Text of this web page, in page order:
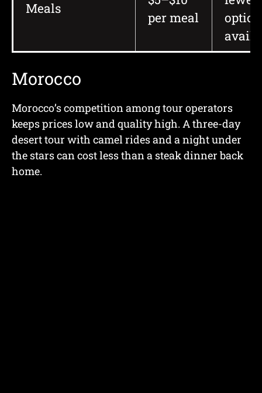
Meals
per meal
Morocco
Morocco’s competition among tour operators
keeps prices low and quality high. A three-day
desert tour with camel rides and a night under
the stars can cost less than a steak dinner back
home.